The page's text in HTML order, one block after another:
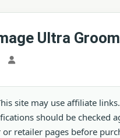
Ultra
site may use affiliate links.
should be checked
retailer pages before